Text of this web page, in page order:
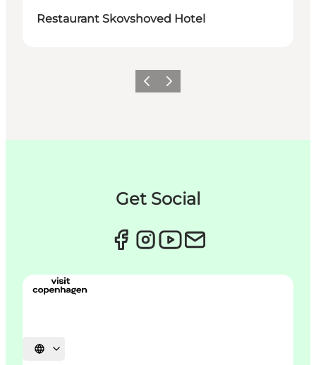
Restaurant Skovshoved Hotel
이전 다음
Get Social
언어 선택